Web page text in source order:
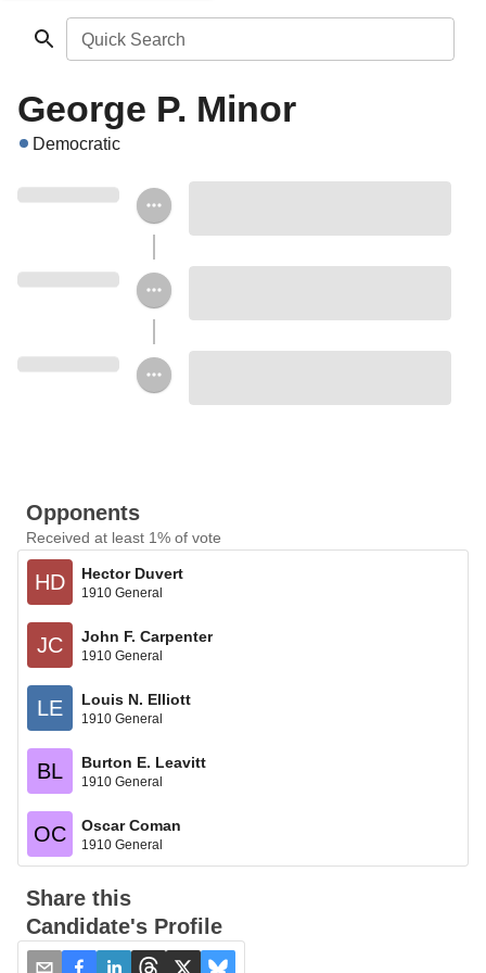
Quick Search
George P. Minor
Democratic
Opponents
Received at least 1% of vote
HD Hector Duvert
1910 General
JC John F. Carpenter
1910 General
LE Louis N. Elliott
1910 General
BL Burton E. Leavitt
1910 General
OC Oscar Coman
1910 General
Share this
Candidate's Profile